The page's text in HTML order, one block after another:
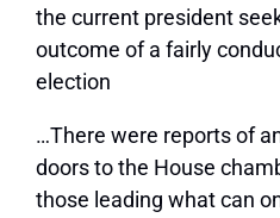
the current president
outcome of a fairly
election
…There were reports of
doors to the House
those leading what can